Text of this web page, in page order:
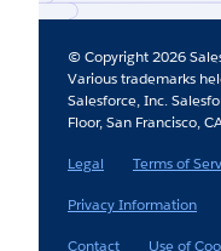
© Copyright 2026
Various trademarks
Salesforce, Inc.
Floor, San Francisco,
Legal
Terms of
Privacy Information
Contact
Use of